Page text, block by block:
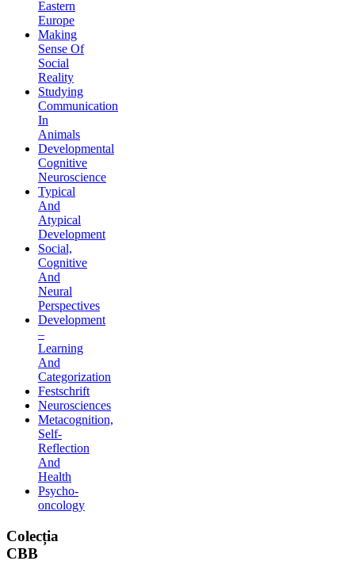
Eastern
Europe
Making
Sense Of
Social
Reality
Studying
Communication
In
Animals
Developmental
Cognitive
Neuroscience
Typical
And
Atypical
Development
Social,
Cognitive
And
Neural
Perspectives
Development
–
Learning
And
Categorization
Festschrift
Neurosciences
Metacognition,
Self-
Reflection
And
Health
Psycho-
oncology
Colecția
CBB